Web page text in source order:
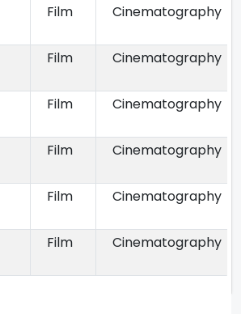
Film Cinematography
Film Cinematography
Film Cinematography
Film Cinematography
Film Cinematography
Film Cinematography